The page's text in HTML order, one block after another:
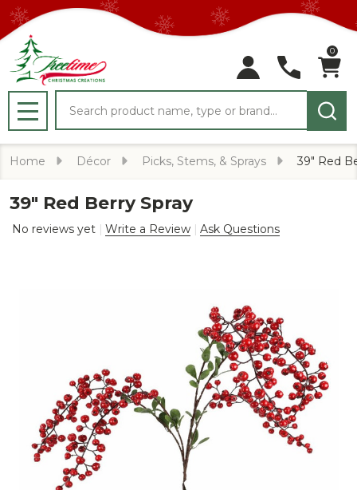
0
MENU
Home Décor Picks, Stems, & Sprays 39" Red
39" Red Berry Spray
No reviews yet Write a Review Ask Questions